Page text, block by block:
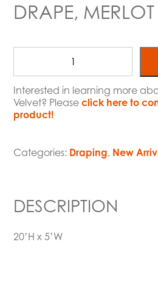
DRAPE, MERLOT
Interested in learning more
Velvet? Pleaseclick here to
product!
Categories: Draping, New
DESCRIPTION
20’H x 5’W